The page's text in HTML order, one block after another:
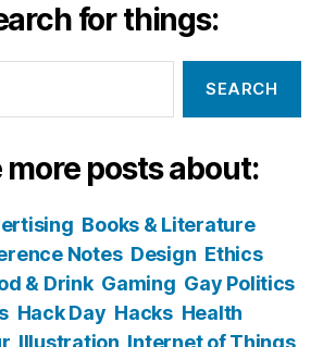
for things:
more posts about:
Books & Literature
Notes Design Ethics
& Drink Gaming Gay Politics
Hack Day Hacks Health
Illustration Internet of Things